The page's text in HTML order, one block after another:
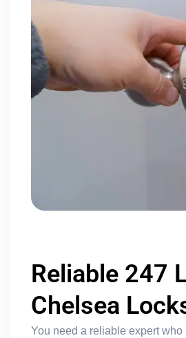
Reliable 247
Chelsea
You need a reliable expert who